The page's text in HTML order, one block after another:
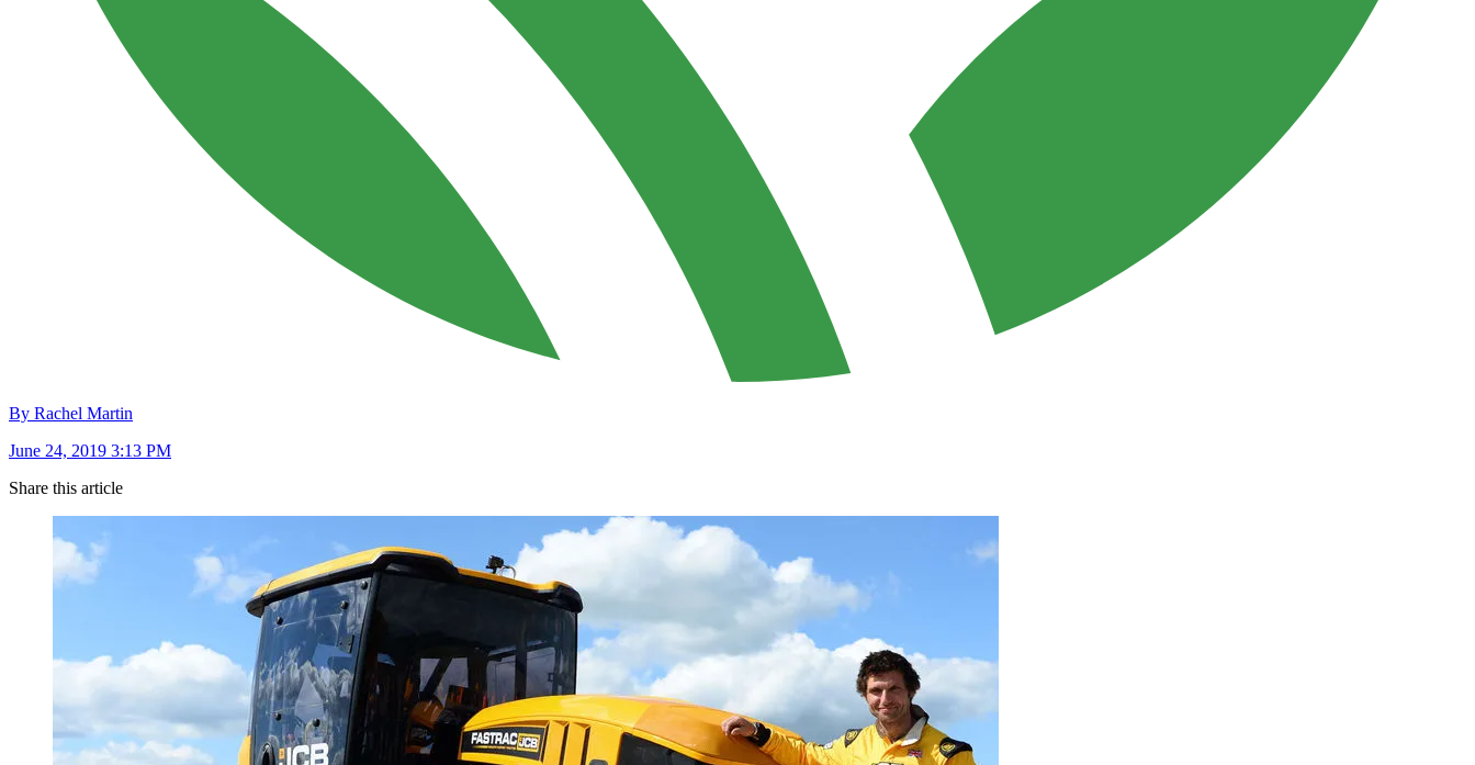
By Rachel Martin
June 24, 2019 3:13 PM
Share this article